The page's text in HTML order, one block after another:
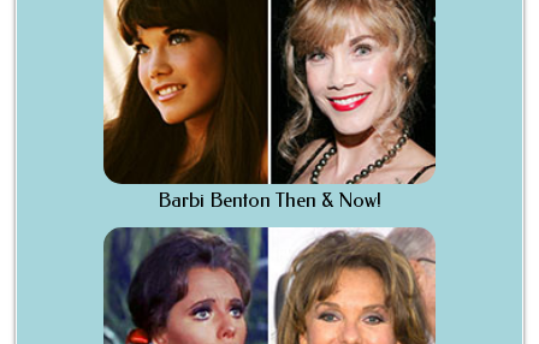
Barbi Benton Then & Now!